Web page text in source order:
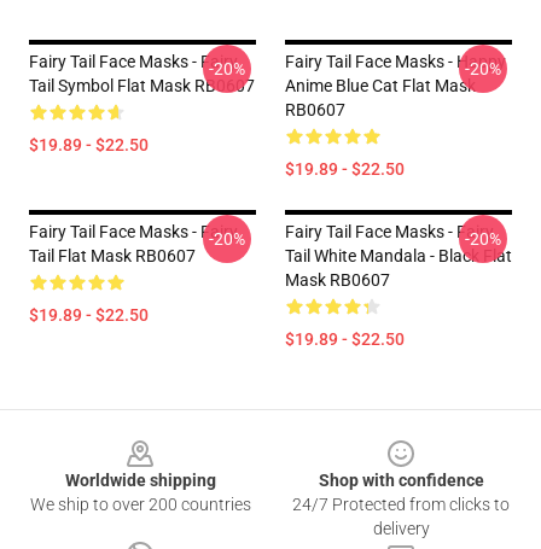
Fairy Tail Face Masks - Fairy
Tail Symbol Flat Mask RB0607
$19.89 - $22.50
-20%
Fairy Tail Face Masks - Happy
Anime Blue Cat Flat Mask
RB0607
$19.89 - $22.50
-20%
Fairy Tail Face Masks - Fairy
Tail Flat Mask RB0607
$19.89 - $22.50
-20%
Fairy Tail Face Masks - Fairy
Tail White Mandala - Black Flat
Mask RB0607
$19.89 - $22.50
-20%
Worldwide shipping
We ship to over 200 countries
Shop with confidence
24/7 Protected from clicks to
delivery